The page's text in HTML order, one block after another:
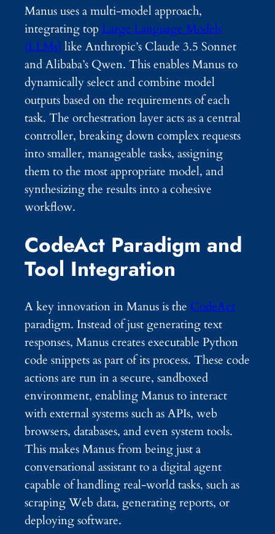
Manus uses a multi-model approach,
integrating top Large Language Models
(LLMs) like Anthropic’s Claude 3.5 Sonnet
and Alibaba’s Qwen. This enables Manus to
dynamically select and combine model
outputs based on the requirements of each
task. The orchestration layer acts as a central
controller, breaking down complex requests
into smaller, manageable tasks, assigning
them to the most appropriate model, and
synthesizing the results into a cohesive
workflow.
CodeAct Paradigm and
Tool Integration
A key innovation in Manus is the CodeAct
paradigm. Instead of just generating text
responses, Manus creates executable Python
code snippets as part of its process. These code
actions are run in a secure, sandboxed
environment, enabling Manus to interact
with external systems such as APIs, web
browsers, databases, and even system tools.
This makes Manus from being just a
conversational assistant to a digital agent
capable of handling real-world tasks, such as
scraping Web data, generating reports, or
deploying software.